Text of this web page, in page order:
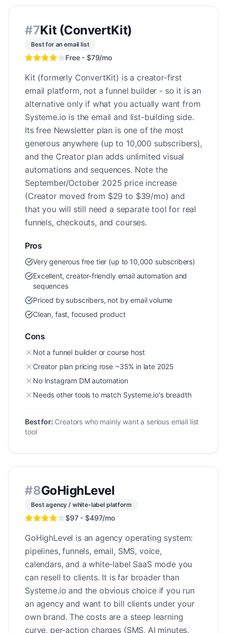
#7Kit (ConvertKit)
Best for an email list
Free - $79/mo
Kit (formerly ConvertKit) is a creator-first
email platform, not a funnel builder - so it is an
alternative only if what you actually want from
Systeme.io is the email and list-building side.
Its free Newsletter plan is one of the most
generous anywhere (up to 10,000 subscribers),
and the Creator plan adds unlimited visual
automations and sequences. Note the
September/October 2025 price increase
(Creator moved from $29 to $39/mo) and
that you will still need a separate tool for real
funnels, checkouts, and courses.
Pros
Very generous free tier (up to 10,000 subscribers)
Excellent, creator-friendly email automation and
sequences
Priced by subscribers, not by email volume
Clean, fast, focused product
Cons
Not a funnel builder or course host
Creator plan pricing rose ~35% in late 2025
No Instagram DM automation
Needs other tools to match Systeme.io's breadth
Best for: Creators who mainly want a serious email list
tool
#8GoHighLevel
Best agency / white-label platform
$97 - $497/mo
GoHighLevel is an agency operating system:
pipelines, funnels, email, SMS, voice,
calendars, and a white-label SaaS mode you
can resell to clients. It is far broader than
Systeme.io and the obvious choice if you run
an agency and want to bill clients under your
own brand. The costs are a steep learning
curve, per-action charges (SMS, AI minutes,